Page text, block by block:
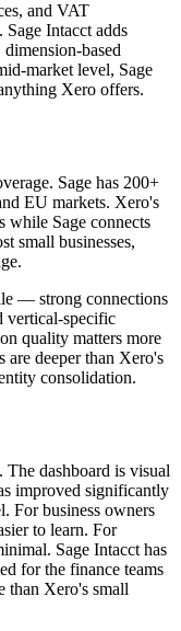
and VAT
Intacct adds
based
market level, Sage
Xero offers.
Sage has 200+
EU markets. Xero's
while Sage connects
small businesses,
— strong connections
vertical-specific
quality matters more
are deeper than Xero's
consolidation.
dashboard is visual
improved significantly
For business owners
to learn. For
Sage Intacct has
for the finance teams
than Xero's small